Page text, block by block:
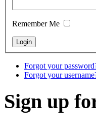
Remember Me
Forgot your
Forgot your
Sign up